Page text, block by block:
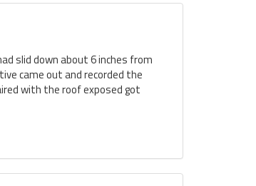
slid down about 6 inches from
came out and recorded the
with the roof exposed got